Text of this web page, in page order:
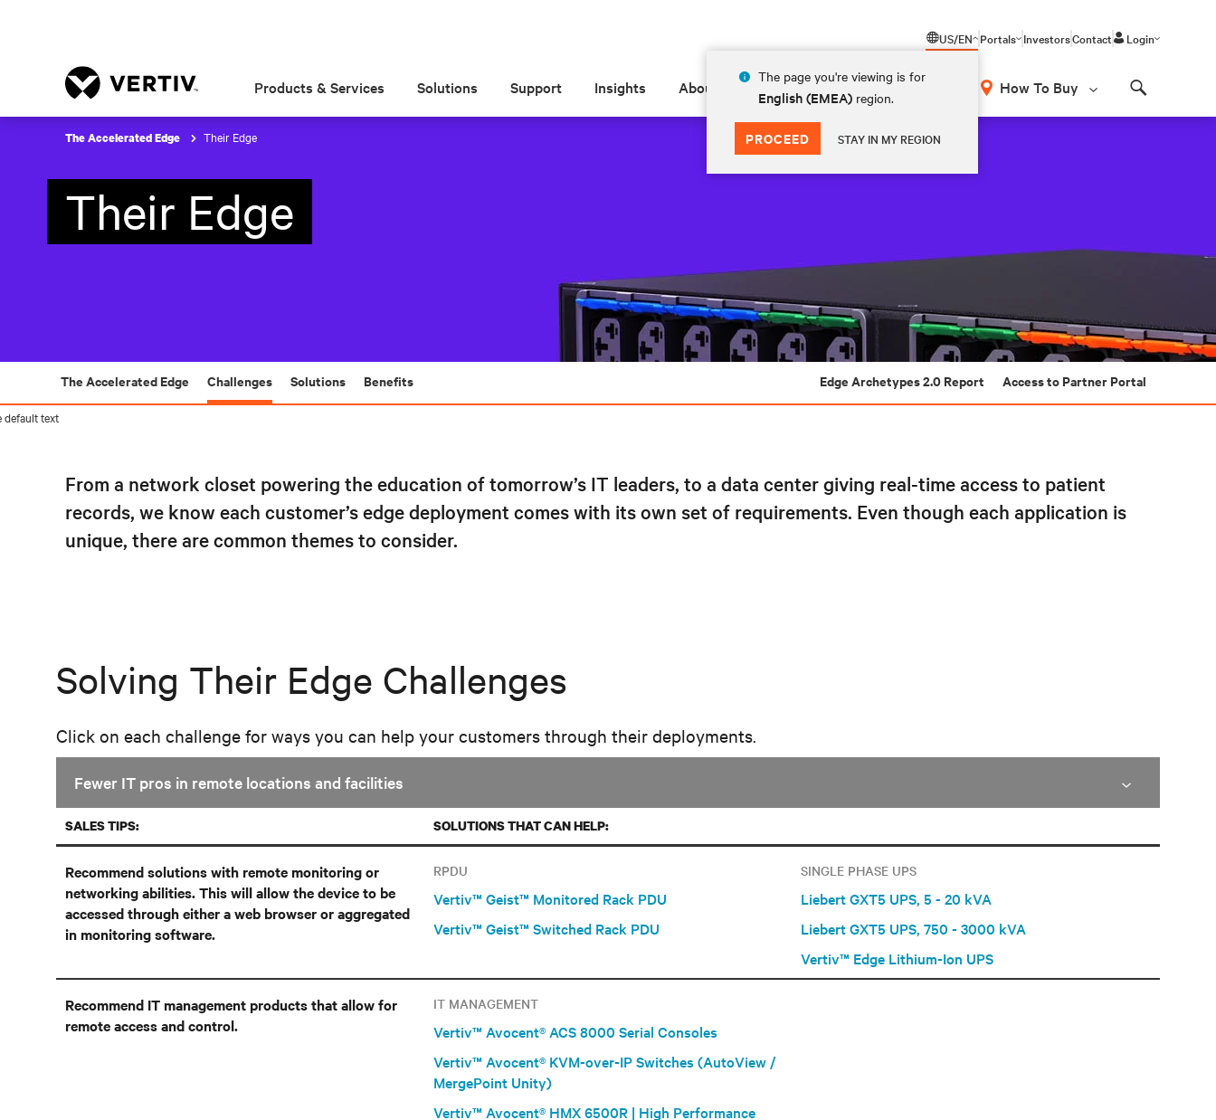
US/EN
The page you're viewing is for
English (EMEA) region.
PROCEED STAY IN MY REGION
Portals InvestorsContact Login
Products & Services Solutions Support Insights About How To Buy
The Accelerated Edge Their Edge
Their Edge
The Accelerated Edge Challenges Solutions Benefits Edge Archetypes 2.0 Report Access to Partner Portal
From a network closet powering the education of tomorrow’s IT leaders, to a data center giving real-time access to patient
records, we know each customer’s edge deployment comes with its own set of requirements. Even though each application is
unique, there are common themes to consider.
Solving Their Edge Challenges
Click on each challenge for ways you can help your customers through their deployments.
Fewer IT pros in remote locations and facilities
SALES TIPS: SOLUTIONS THAT CAN HELP:
Recommend solutions with remote monitoring or
networking abilities. This will allow the device to be
accessed through either a web browser or aggregated
in monitoring software.
RPDU
Vertiv™ Geist™ Monitored Rack PDU
Vertiv™ Geist™ Switched Rack PDU
SINGLE PHASE UPS
Liebert GXT5 UPS, 5 - 20 kVA
Liebert GXT5 UPS, 750 - 3000 kVA
Vertiv™ Edge Lithium-Ion UPS
Recommend IT management products that allow for
remote access and control.
IT MANAGEMENT
Vertiv™ Avocent® ACS 8000 Serial Consoles
Vertiv™ Avocent® KVM-over-IP Switches (AutoView /
MergePoint Unity)
Vertiv™ Avocent® HMX 6500R | High Performance